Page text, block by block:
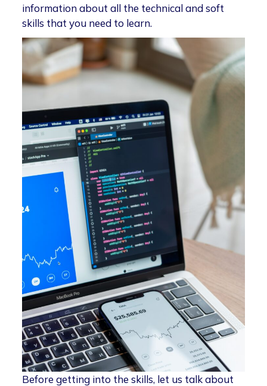
information about all the technical and soft
skills that you need to learn.
Before getting into the skills, let us talk about